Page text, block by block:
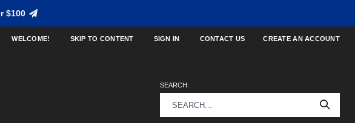
$100
WELCOME! SKIP TO CONTENT SIGN IN CONTACT US CREATE AN ACCOUNT
SEARCH: